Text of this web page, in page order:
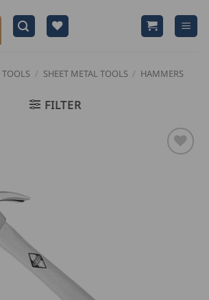
TOOLS / SHEET METAL TOOLS / HAMMERS
FILTER